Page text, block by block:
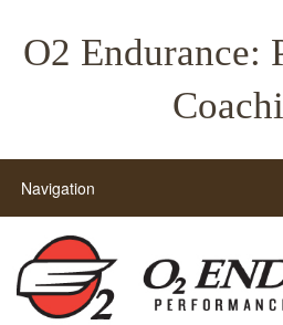
O2 Endurance: